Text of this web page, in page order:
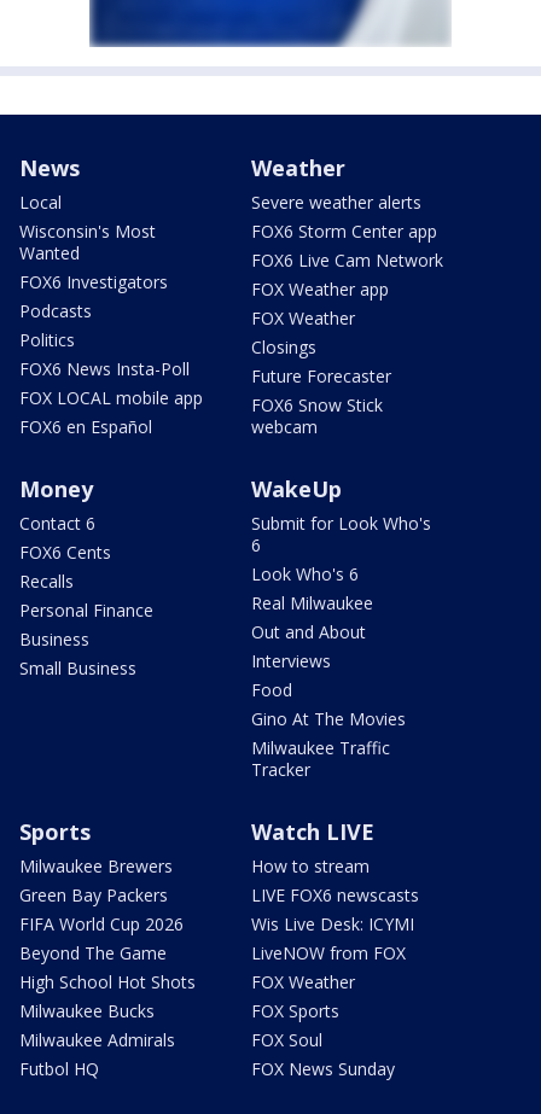
News
Local
Wisconsin's Most
Wanted
FOX6 Investigators
Podcasts
Politics
FOX6 News Insta-Poll
FOX LOCAL mobile app
FOX6 en Español
Weather
Severe weather alerts
FOX6 Storm Center app
FOX6 Live Cam Network
FOX Weather app
FOX Weather
Closings
Future Forecaster
FOX6 Snow Stick
webcam
Money
Contact 6
FOX6 Cents
Recalls
Personal Finance
Business
Small Business
WakeUp
Submit for Look Who's
6
Look Who's 6
Real Milwaukee
Out and About
Interviews
Food
Gino At The Movies
Milwaukee Traffic
Tracker
Sports
Milwaukee Brewers
Green Bay Packers
FIFA World Cup 2026
Beyond The Game
High School Hot Shots
Milwaukee Bucks
Milwaukee Admirals
Futbol HQ
Watch LIVE
How to stream
LIVE FOX6 newscasts
Wis Live Desk: ICYMI
LiveNOW from FOX
FOX Weather
FOX Sports
FOX Soul
FOX News Sunday